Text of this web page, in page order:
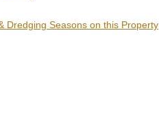
Dredging Seasons on this Property